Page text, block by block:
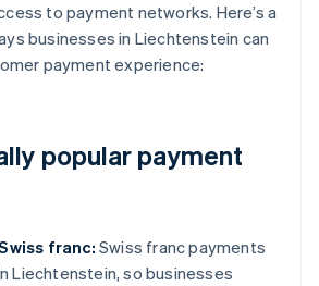
to payment networks. Here’s a
businesses in Liechtenstein can
payment experience:
popular payment
franc:Swiss franc payments
Liechtenstein, so businesses